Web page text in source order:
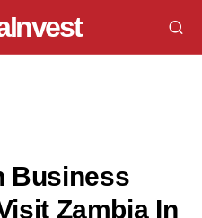
Business
Zambia In